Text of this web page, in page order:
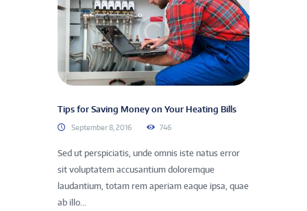
Tips for Saving Money on Your Heating Bills
September 8, 2016 746
Sed ut perspiciatis, unde omnis iste natus error
sit voluptatem accusantium doloremque
laudantium, totam rem aperiam eaque ipsa, quae
ab illo...